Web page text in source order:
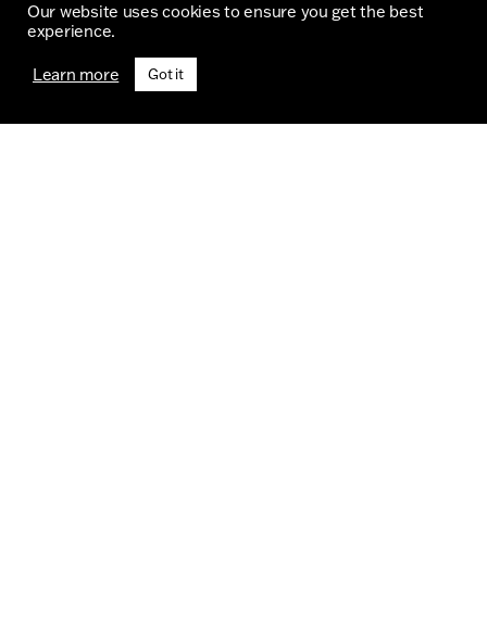
London
12 Newburgh Street
Our website uses cookies to ensure you get the best
experience.
Learn more Got it